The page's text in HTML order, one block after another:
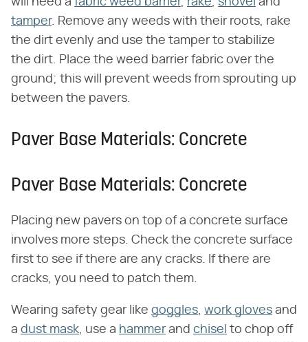
tamper. Remove any weeds with their roots, rake
the dirt evenly and use the tamper to stabilize
the dirt. Place the weed barrier fabric over the
ground; this will prevent weeds from sprouting up
between the pavers.
Paver Base Materials: Concrete
Paver Base Materials: Concrete
Placing new pavers on top of a concrete surface
involves more steps. Check the concrete surface
first to see if there are any cracks. If there are
cracks, you need to patch them.
Wearing safety gear like goggles, work gloves and
a dust mask, use a hammer and chisel to chop off